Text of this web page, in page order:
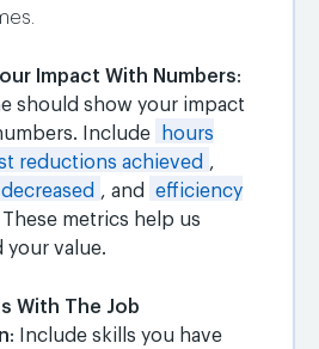
Impact With Numbers:
should show your impact
Include
hours
reductions achieved ,
, and
efficiency
These metrics help us
your value.
With The Job
: Include skills you have